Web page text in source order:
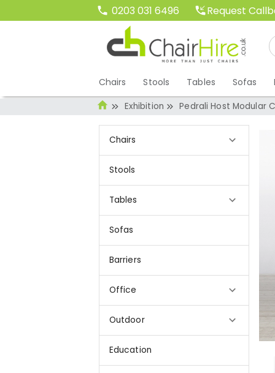
0203 031 6496 Request
Chairs Stools Tables Sofas
Exhibition Pedrali Host Modular
Chairs
Stools
Tables
Sofas
Barriers
Office
Outdoor
Education